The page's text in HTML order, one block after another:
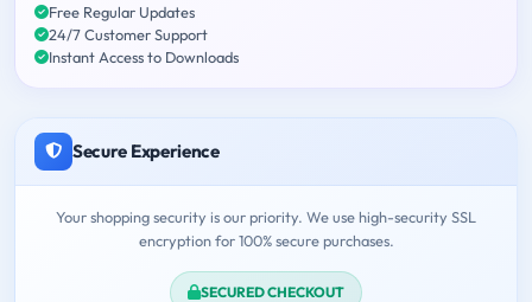
Free Regular Updates
24/7 Customer Support
Instant Access to Downloads
Secure Experience
Your shopping security is our priority. We use high-security SSL
encryption for 100% secure purchases.
SECURED CHECKOUT